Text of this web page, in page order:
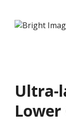
Ultra-
Lower